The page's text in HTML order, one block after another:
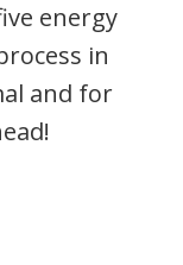
energy
in
and for